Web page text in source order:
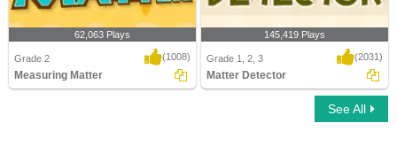
62,063 Plays
Grade 2 (1008)
Measuring Matter
145,419 Plays
Grade 1, 2, 3 (2031)
Matter Detector
See All